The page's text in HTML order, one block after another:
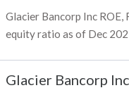
Glacier Bancorp Inc ROE,
equity ratio as of Dec
Glacier Bancorp Inc